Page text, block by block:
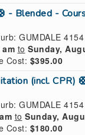
- Blended -
GUMDALE 4154
to Sunday,
Cost: $395.00
(incl. CPR)
GUMDALE 4154
to Sunday,
Cost: $180.00